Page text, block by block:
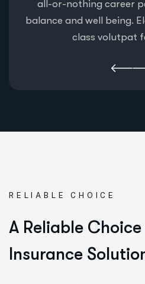
all-or-nothing career
balance and well being.
class volutpat
RELIABLE CHOICE
A Reliable
Insurance